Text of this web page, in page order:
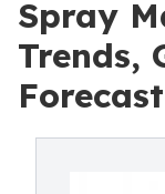
Spray
Trends,